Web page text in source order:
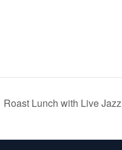
Roast Lunch with Live Jazz